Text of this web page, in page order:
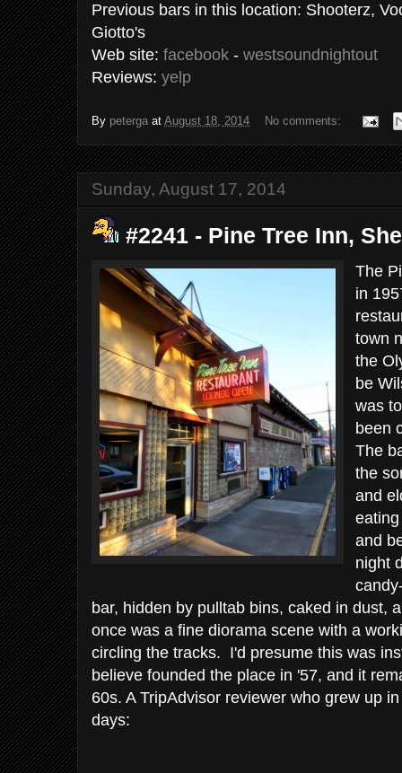
Previous bars in this location: Shooterz,
Giotto's
Web site: facebook - westsoundnightout
Reviews: yelp
By peterga at August 18, 2014 No comments:
Sunday, August 17, 2014
#2241 - Pine Tree Inn,
The
in
town
the
be
was
been
The
the
and
and
night
bar, hidden by pulltab bins, caked in dust,
once was a fine diorama scene with a
circling the tracks. I'd presume this was
believe founded the place in '57, and it
60s. A TripAdvisor reviewer who grew up
days: